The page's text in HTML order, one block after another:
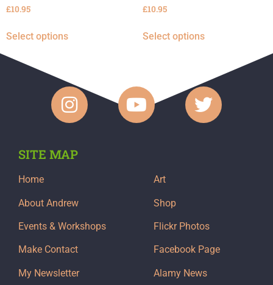
£10.95
Select options
£10.95
Select options
SITE MAP
Home
About Andrew
Events & Workshops
Make Contact
My Newsletter
Art
Shop
Flickr Photos
Facebook Page
Alamy News